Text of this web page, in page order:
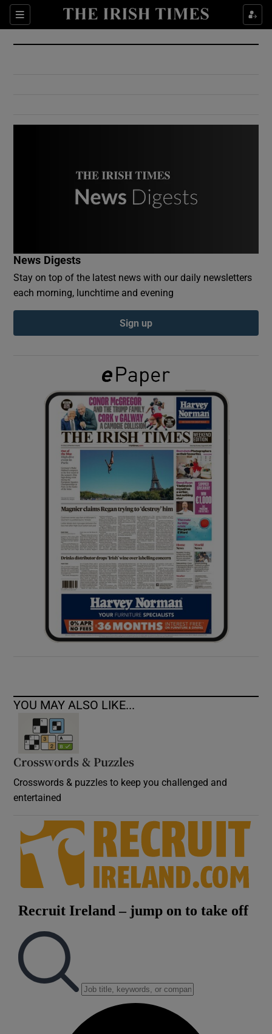
Sections
Show Culture sub sections
Show Environment sub sections
Show Podcasts sub sections
Show Gaeilge sub sections
Show History sub sections
Show Sponsored sub sections
News Digests
Stay on top of the latest news with our daily newsletters
each morning, lunchtime and evening
Sign up
YOU MAY ALSO LIKE...
Crosswords & Puzzles
Crosswords & puzzles to keep you challenged and
entertained